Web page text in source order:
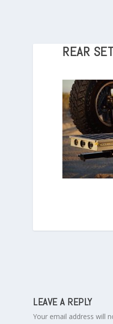
REAR
LEAVE A REPLY
Your email address will